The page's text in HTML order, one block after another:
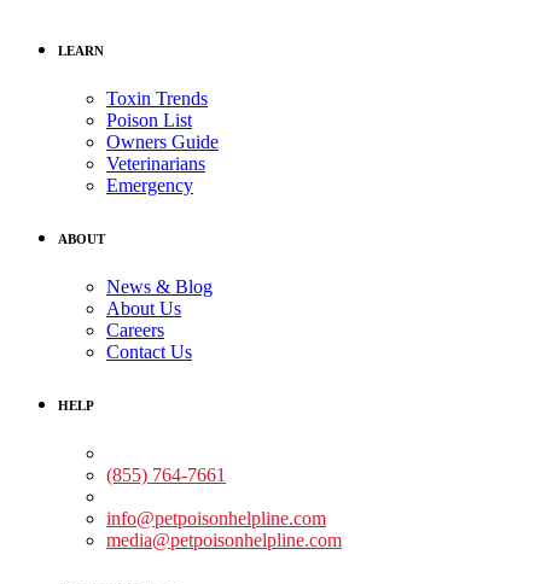
LEARN
Toxin Trends
Poison List
Owners Guide
Veterinarians
Emergency
ABOUT
News & Blog
About Us
Careers
Contact Us
HELP
(855) 764-7661
info@petpoisonhelpline.com
media@petpoisonhelpline.com